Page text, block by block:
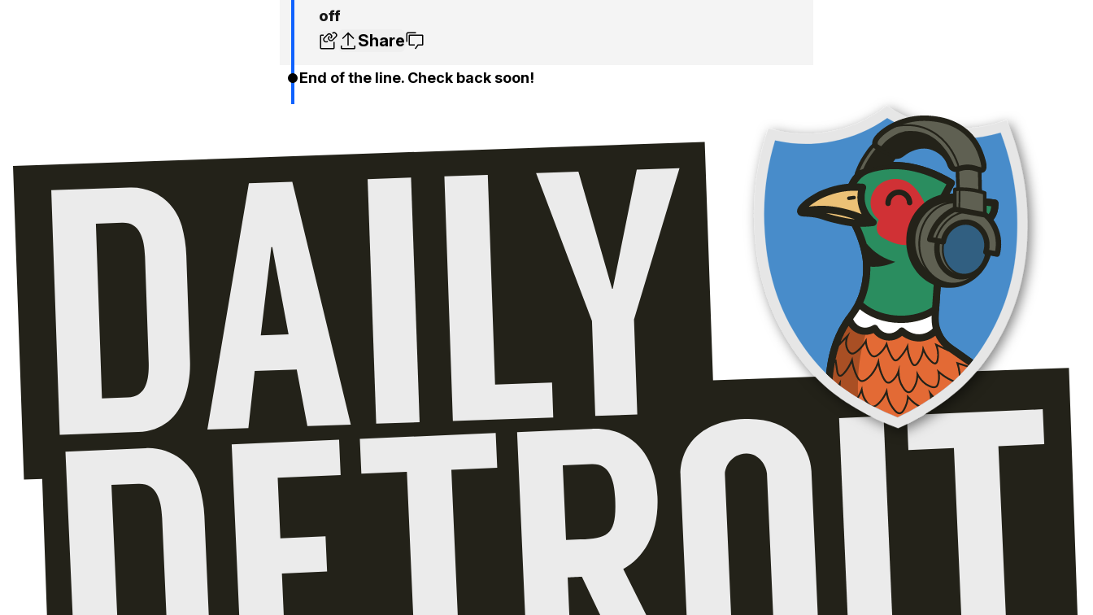
off
Share
End of the line. Check back soon!